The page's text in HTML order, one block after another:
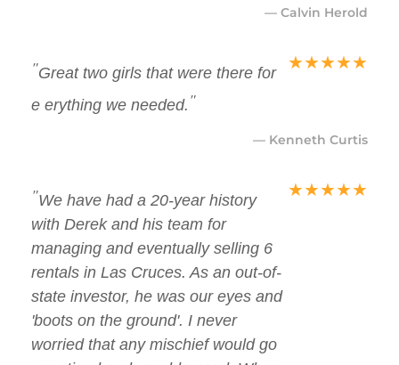
— Calvin Herold
"Great two girls that were there for
e erything we needed. "
★★★★★
— Kenneth Curtis
"We have had a 20-year history
with Derek and his team for
managing and eventually selling 6
rentals in Las Cruces. As an out-of-
state investor, he was our eyes and
'boots on the ground'. I never
worried that any mischief would go
★★★★★